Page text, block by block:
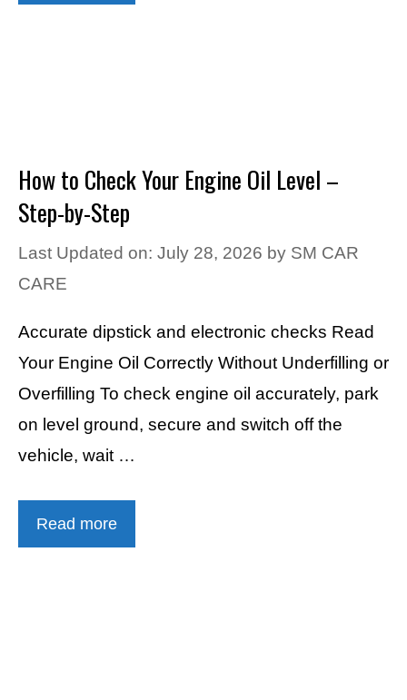
How to Check Your Engine Oil Level –
Step-by-Step
Last Updated on: July 28, 2026 by SM CAR
CARE
Accurate dipstick and electronic checks Read
Your Engine Oil Correctly Without Underfilling or
Overfilling To check engine oil accurately, park
on level ground, secure and switch off the
vehicle, wait …
Read more